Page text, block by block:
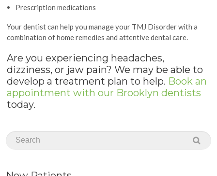
Prescription medications
Your dentist can help you manage your TMJ Disorder with a
combination of home remedies and attentive dental care.
Are you experiencing headaches,
dizziness, or jaw pain? We may be able to
develop a treatment plan to help. Book an
appointment with our Brooklyn dentists
today.